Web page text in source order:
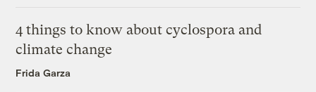
4 things to know about cyclospora and
climate change
Frida Garza